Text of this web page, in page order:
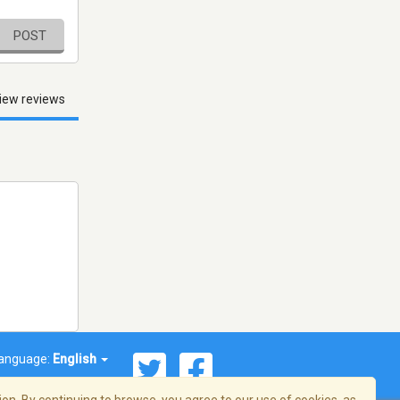
POST
reviews
English